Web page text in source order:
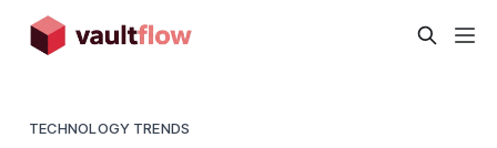
TECHNOLOGY TRENDS